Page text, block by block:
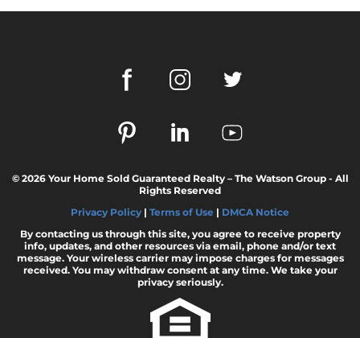
Unleashing Home Equity: An Important Tool
People Are Relocating
Home Sale Phenomenon: 11,000 Houses Daily
The Unsung Hero in New Construction Home
Purchases: The Real Estate Agent
Potential of Home Equity
Why Your Home Sold Guaranteed Realty - The
Watson Group is the Best Choice for Sellers
Decoding Inflations Ripple Effect on
Mortgage Rates
The Dramatic Inventory Decline: Why Now Is
an Ideal Time to Sell
© 2026 Your Home Sold Guaranteed Realty – The Watson Group - All
Rights Reserved
Privacy Policy | Terms of Use | DMCA Notice
By contacting us through this site, you agree to receive property
info, updates, and other resources via email, phone and/or text
message. Your wireless carrier may impose charges for messages
received. You may withdraw consent at any time. We take your
privacy seriously.